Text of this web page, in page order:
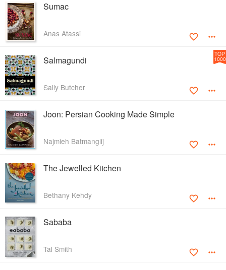
Sumac
Anas Atassi
Salmagundi
Sally Butcher
TOP
1000
Joon: Persian Cooking Made Simple
Najmieh Batmanglij
The Jewelled Kitchen
Bethany Kehdy
Sababa
Tal Smith